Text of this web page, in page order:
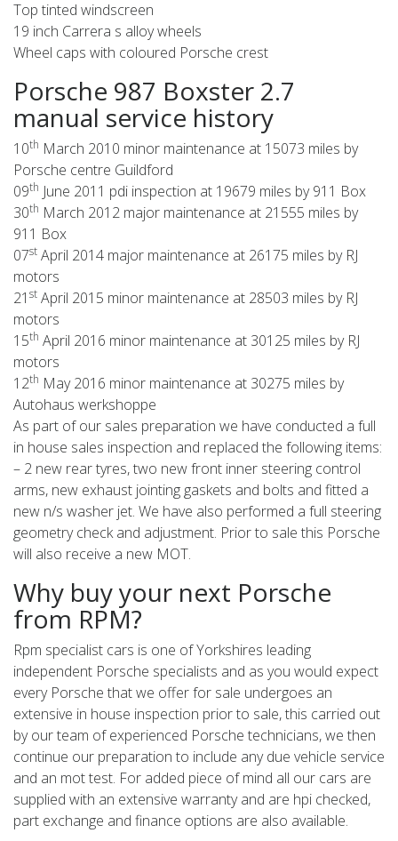
Top tinted windscreen
19 inch Carrera s alloy wheels
Wheel caps with coloured Porsche crest
Porsche 987 Boxster 2.7
manual service history
10th March 2010 minor maintenance at 15073 miles by
Porsche centre Guildford
09th June 2011 pdi inspection at 19679 miles by 911 Box
30th March 2012 major maintenance at 21555 miles by
911 Box
07st April 2014 major maintenance at 26175 miles by RJ
motors
21 st April 2015 minor maintenance at 28503 miles by RJ
motors
15th April 2016 minor maintenance at 30125 miles by RJ
motors
12th May 2016 minor maintenance at 30275 miles by
Autohaus werkshoppe
As part of our sales preparation we have conducted a full
in house sales inspection and replaced the following items:
– 2 new rear tyres, two new front inner steering control
arms, new exhaust jointing gaskets and bolts and fitted a
new n/s washer jet. We have also performed a full steering
geometry check and adjustment. Prior to sale this Porsche
will also receive a new MOT.
Why buy your next Porsche
from RPM?
Rpm specialist cars is one of Yorkshires leading
independent Porsche specialists and as you would expect
every Porsche that we offer for sale undergoes an
extensive in house inspection prior to sale, this carried out
by our team of experienced Porsche technicians, we then
continue our preparation to include any due vehicle service
and an mot test. For added piece of mind all our cars are
supplied with an extensive warranty and are hpi checked,
part exchange and finance options are also available.